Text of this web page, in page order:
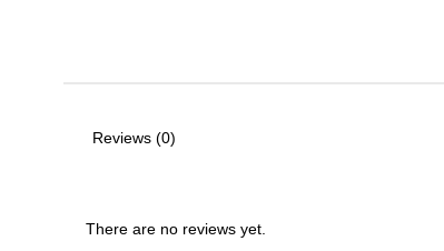
Reviews (0)
There are no reviews yet.